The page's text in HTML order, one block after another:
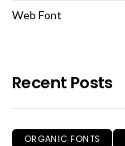
Web Font
Recent Posts
ORGANIC FONTS